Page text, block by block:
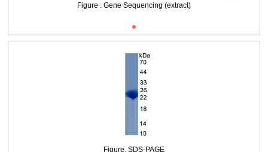
Figure . Gene Sequencing (extract)
Figure . Gene Sequencing (extract)
Figure. SDS-PAGE
Figure. SDS-PAGE